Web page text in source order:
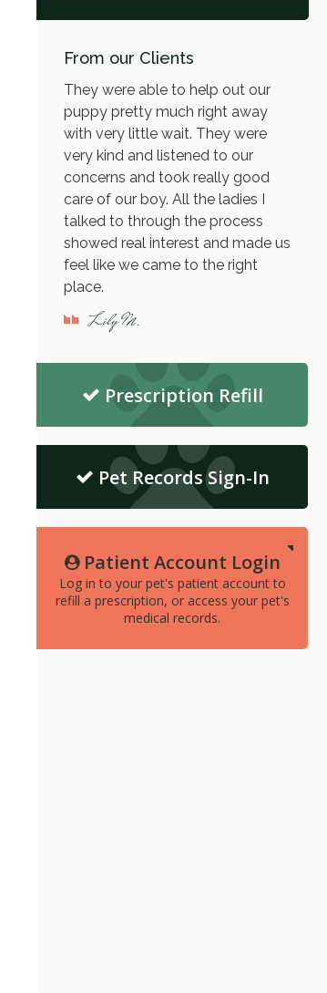
From our Clients
They were able to help out our
puppy pretty much right away
with very little wait. They were
very kind and listened to our
concerns and took really good
care of our boy. All the ladies I
talked to through the process
showed real interest and made us
feel like we came to the right
place.
Lily M.
Prescription Refill
Pet Records Sign-In
Patient Account Login
Log in to your pet's patient account to
refill a prescription, or access your pet's
medical records.